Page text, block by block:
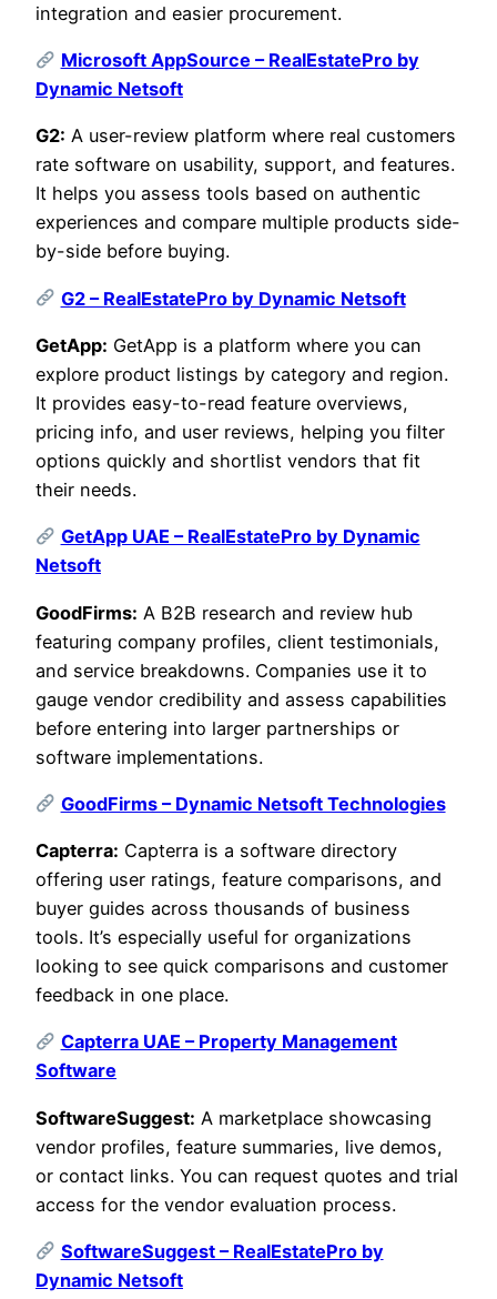
integration and easier procurement.
Microsoft AppSource – RealEstatePro by
Dynamic Netsoft
G2: A user-review platform where real customers
rate software on usability, support, and features.
It helps you assess tools based on authentic
experiences and compare multiple products side-
by-side before buying.
G2 – RealEstatePro by Dynamic Netsoft
GetApp: GetApp is a platform where you can
explore product listings by category and region.
It provides easy-to-read feature overviews,
pricing info, and user reviews, helping you filter
options quickly and shortlist vendors that fit
their needs.
GetApp UAE – RealEstatePro by Dynamic
Netsoft
GoodFirms: A B2B research and review hub
featuring company profiles, client testimonials,
and service breakdowns. Companies use it to
gauge vendor credibility and assess capabilities
before entering into larger partnerships or
software implementations.
GoodFirms – Dynamic Netsoft Technologies
Capterra: Capterra is a software directory
offering user ratings, feature comparisons, and
buyer guides across thousands of business
tools. It’s especially useful for organizations
looking to see quick comparisons and customer
feedback in one place.
Capterra UAE – Property Management
Software
SoftwareSuggest: A marketplace showcasing
vendor profiles, feature summaries, live demos,
or contact links. You can request quotes and trial
access for the vendor evaluation process.
SoftwareSuggest – RealEstatePro by
Dynamic Netsoft